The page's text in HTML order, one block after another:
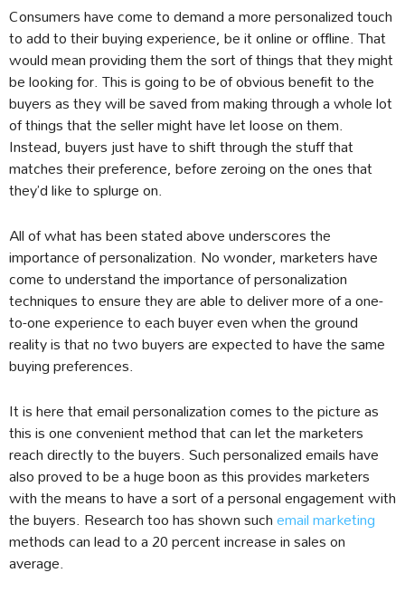
Consumers have come to demand a more personalized touch
to add to their buying experience, be it online or offline. That
would mean providing them the sort of things that they might
be looking for. This is going to be of obvious benefit to the
buyers as they will be saved from making through a whole lot
of things that the seller might have let loose on them.
Instead, buyers just have to shift through the stuff that
matches their preference, before zeroing on the ones that
they’d like to splurge on.
All of what has been stated above underscores the
importance of personalization. No wonder, marketers have
come to understand the importance of personalization
techniques to ensure they are able to deliver more of a one-
to-one experience to each buyer even when the ground
reality is that no two buyers are expected to have the same
buying preferences.
It is here that email personalization comes to the picture as
this is one convenient method that can let the marketers
reach directly to the buyers. Such personalized emails have
also proved to be a huge boon as this provides marketers
with the means to have a sort of a personal engagement with
the buyers. Research too has shown suchemail marketing
methods can lead to a 20 percent increase in sales on
average.